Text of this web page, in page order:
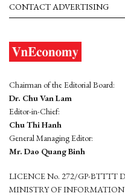
CONTACT ADVERTISING
Chairman of the Editorial Board:
Dr. Chu Van Lam
Editor-in-Chief:
Chu Thi Hanh
General Managing Editor:
Mr. Dao Quang Binh
LICENCE No. 272/GP-BTTTT
MINISTRY OF